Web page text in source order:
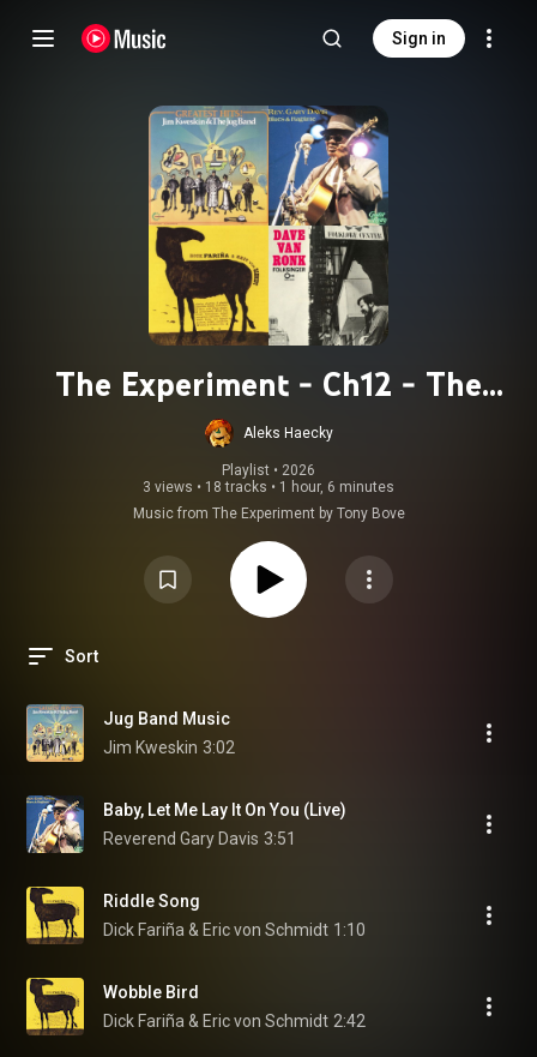
Sign in
The Experiment - Ch12 - The
Liberated Energy
Aleks Haecky
Playlist • 2026
3 views • 18 tracks • 1 hour, 6 minutes
Music from The Experiment by Tony Bove
Sort
Jug Band Music
Jim Kweskin 3:02
Baby, Let Me Lay It On You (Live)
Reverend Gary Davis 3:51
Riddle Song
Dick Fariña & Eric von Schmidt 1:10
Wobble Bird
Dick Fariña & Eric von Schmidt 2:42